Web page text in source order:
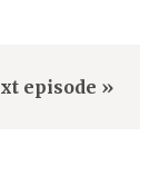
episode »